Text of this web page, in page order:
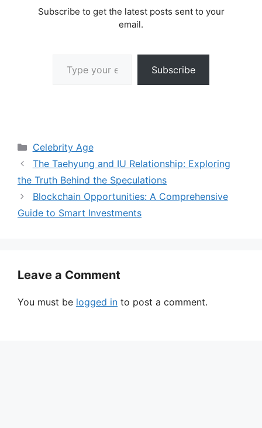
Subscribe to get the latest posts sent to your
email.
Subscribe
Categories
Celebrity Age
The Taehyung and IU Relationship: Exploring
the Truth Behind the Speculations
Blockchain Opportunities: A Comprehensive
Guide to Smart Investments
Leave a Comment
You must be logged in to post a comment.